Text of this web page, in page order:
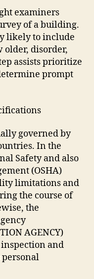
examiners
of a building.
likely to include
older, disorder,
assists prioritize
prompt
governed by
In the
Safety and also
(OSHA)
limitations and
the course of
the
AGENCY)
and